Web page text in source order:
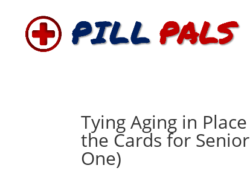
Tying Aging in
the Cards for
One)